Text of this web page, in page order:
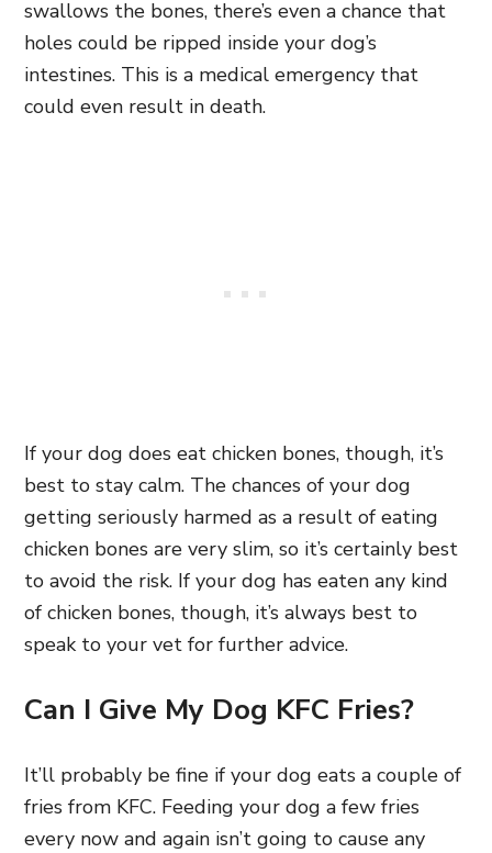
swallows the bones, there’s even a chance that
holes could be ripped inside your dog’s
intestines. This is a medical emergency that
could even result in death.
If your dog does eat chicken bones, though, it’s
best to stay calm. The chances of your dog
getting seriously harmed as a result of eating
chicken bones are very slim, so it’s certainly best
to avoid the risk. If your dog has eaten any kind
of chicken bones, though, it’s always best to
speak to your vet for further advice.
Can I Give My Dog KFC Fries?
It’ll probably be fine if your dog eats a couple of
fries from KFC. Feeding your dog a few fries
every now and again isn’t going to cause any